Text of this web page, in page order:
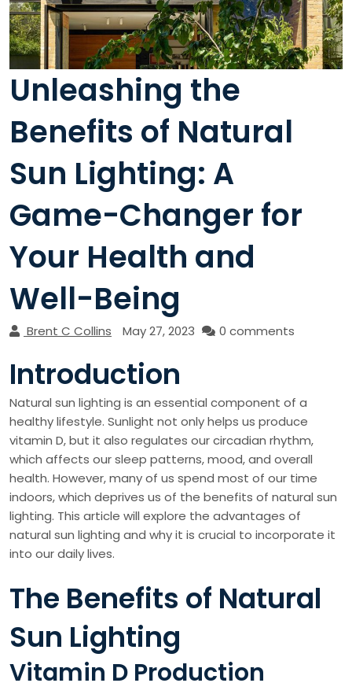
Unleashing the
Benefits of Natural
Sun Lighting: A
Game-Changer for
Your Health and
Well-Being
Brent C Collins May 27, 2023 0 comments
Introduction
Natural sun lighting is an essential component of a
healthy lifestyle. Sunlight not only helps us produce
vitamin D, but it also regulates our circadian rhythm,
which affects our sleep patterns, mood, and overall
health. However, many of us spend most of our time
indoors, which deprives us of the benefits of natural sun
lighting. This article will explore the advantages of
natural sun lighting and why it is crucial to incorporate it
into our daily lives.
The Benefits of Natural
Sun Lighting
Vitamin D Production